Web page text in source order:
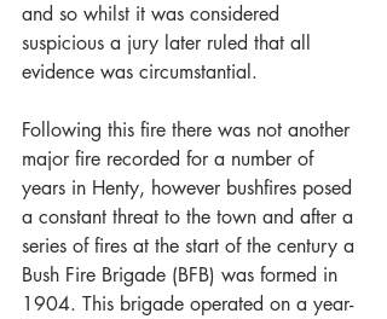
and so whilst it was considered
suspicious a jury later ruled that all
evidence was circumstantial.
Following this fire there was not another
major fire recorded for a number of
years in Henty, however bushfires posed
a constant threat to the town and after a
series of fires at the start of the century a
Bush Fire Brigade (BFB) was formed in
1904. This brigade operated on a year-